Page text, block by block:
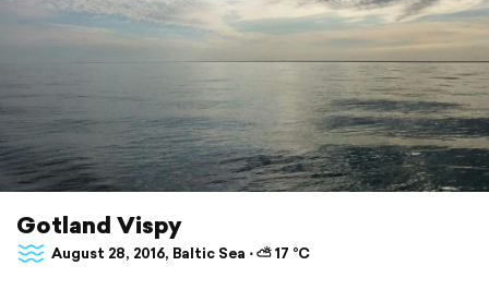
Gotland Vispy
August 28, 2016, Baltic Sea ⋅ ⛅ 17 °C